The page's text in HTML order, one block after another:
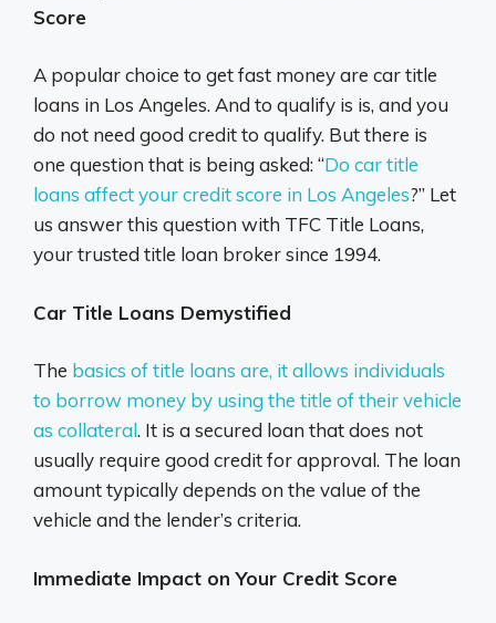
Score
A popular choice to get fast money are car title
loans in Los Angeles. And to qualify is is, and you
do not need good credit to qualify. But there is
one question that is being asked: “Do car title
loans affect your credit score in Los Angeles?” Let
us answer this question with TFC Title Loans,
your trusted title loan broker since 1994.
Car Title Loans Demystified
The basics of title loans are, it allows individuals
to borrow money by using the title of their vehicle
as collateral. It is a secured loan that does not
usually require good credit for approval. The loan
amount typically depends on the value of the
vehicle and the lender’s criteria.
Immediate Impact on Your Credit Score